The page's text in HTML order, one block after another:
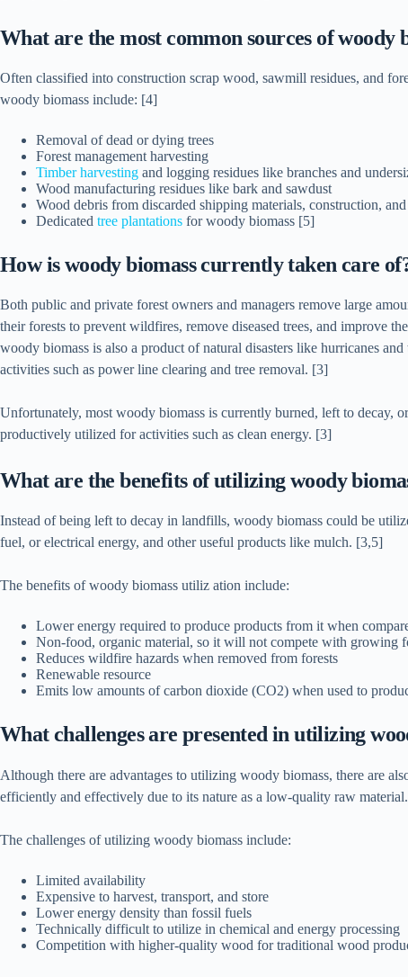
What are the most common sources of woody
Often classified into construction scrap wood, sawmill residues, and
woody biomass include: [4]
Removal of dead or dying trees
Forest management harvesting
Timber harvesting and logging residues like branches and
Wood manufacturing residues like bark and sawdust
Wood debris from discarded shipping materials, construction,
Dedicated tree plantations for woody biomass [5]
How is woody biomass currently taken care
Both public and private forest owners and managers remove large
their forests to prevent wildfires, remove diseased trees, and improve
woody biomass is also a product of natural disasters like hurricanes
activities such as power line clearing and tree removal. [3]
Unfortunately, most woody biomass is currently burned, left to decay,
productively utilized for activities such as clean energy. [3]
What are the benefits of utilizing woody
Instead of being left to decay in landfills, woody biomass could be
fuel, or electrical energy, and other useful products like mulch. [3,5]
The benefits of woody biomass utiliz ation include:
Lower energy required to produce products from it when
Non-food, organic material, so it will not compete with growing
Reduces wildfire hazards when removed from forests
Renewable resource
Emits low amounts of carbon dioxide (CO2) when used to
What challenges are presented in utilizing
Although there are advantages to utilizing woody biomass, there are
efficiently and effectively due to its nature as a low-quality raw
The challenges of utilizing woody biomass include:
Limited availability
Expensive to harvest, transport, and store
Lower energy density than fossil fuels
Technically difficult to utilize in chemical and energy processing
Competition with higher-quality wood for traditional wood